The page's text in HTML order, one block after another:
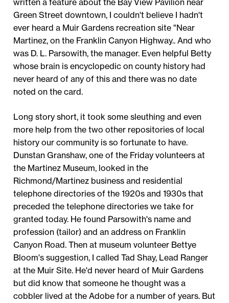
written a feature about the Bay View Pavilion near
Green Street downtown, I couldn't believe I hadn't
ever heard a Muir Gardens recreation site "Near
Martinez, on the Franklin Canyon Highway.. And who
was D. L. Parsowith, the manager. Even helpful Betty
whose brain is encyclopedic on county history had
never heard of any of this and there was no date
noted on the card.
Long story short, it took some sleuthing and even
more help from the two other repositories of local
history our community is so fortunate to have.
Dunstan Granshaw, one of the Friday volunteers at
the Martinez Museum, looked in the
Richmond/Martinez business and residential
telephone directories of the 1920s and 1930s that
preceded the telephone directories we take for
granted today. He found Parsowith's name and
profession (tailor) and an address on Franklin
Canyon Road. Then at museum volunteer Bettye
Bloom's suggestion, I called Tad Shay, Lead Ranger
at the Muir Site. He'd never heard of Muir Gardens
but did know that someone he thought was a
cobbler lived at the Adobe for a number of years. But